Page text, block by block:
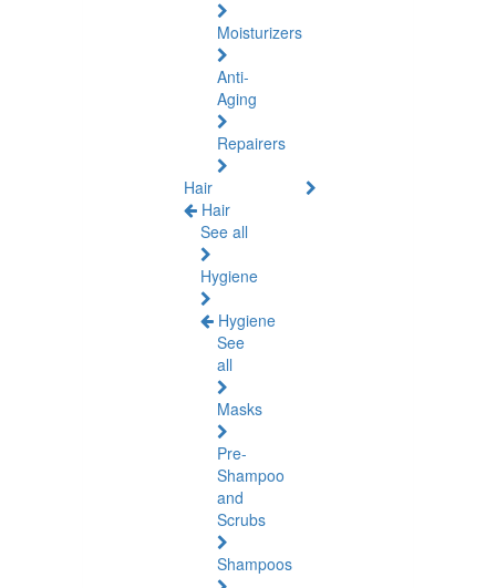
Moisturizers
Anti-
Aging
Repairers
Hair
Hair
See all
Hygiene
Hygiene
See
all
Masks
Pre-
Shampoo
and
Scrubs
Shampoos